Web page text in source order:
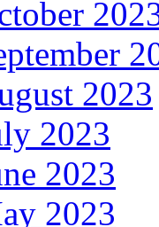
2023
2023
2023
2023